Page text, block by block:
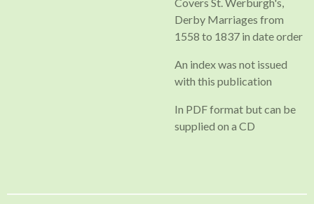
Derby Marriages from
1558 to 1837 in date order
An index was not issued
with this publication
In PDF format but can be
supplied on a CD